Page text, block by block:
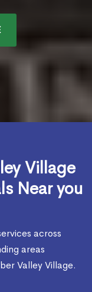
Village
Near you
across
areas
Valley Village.